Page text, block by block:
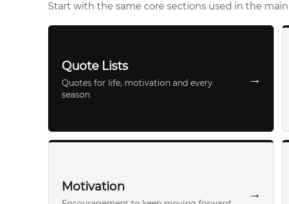
Start with the same core sections used in the
Quote Lists
Quotes for life, motivation and every
season
→
Motivation →